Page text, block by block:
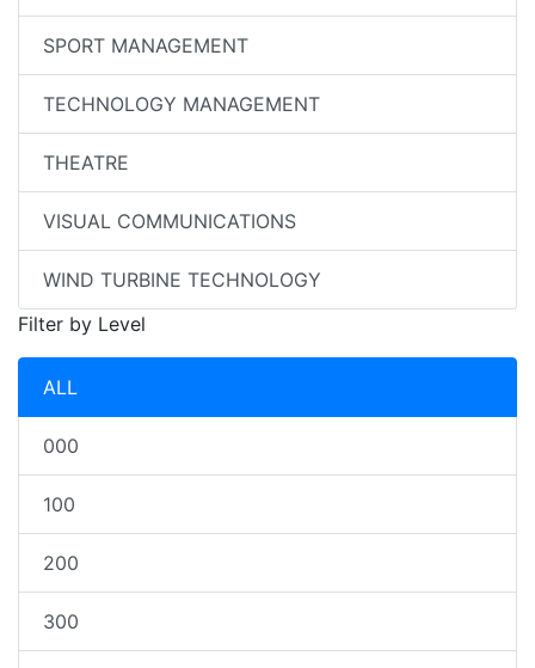
SPORT MANAGEMENT
TECHNOLOGY MANAGEMENT
THEATRE
VISUAL COMMUNICATIONS
WIND TURBINE TECHNOLOGY
Filter by Level
ALL
000
100
200
300